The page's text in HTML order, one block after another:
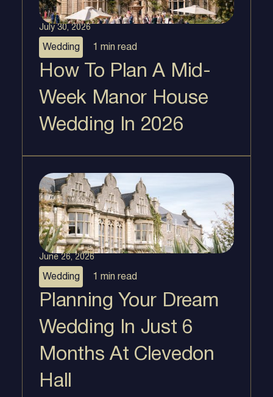
July 30, 2026
Wedding 1 min read
How To Plan A Mid-
Week Manor House
Wedding In 2026
June 26, 2026
Wedding 1 min read
Planning Your Dream
Wedding In Just 6
Months At Clevedon
Hall